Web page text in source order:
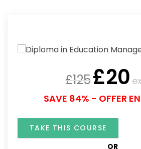
£125£20
SAVE 84% - OFFER
TAKE THIS COURSE
OR